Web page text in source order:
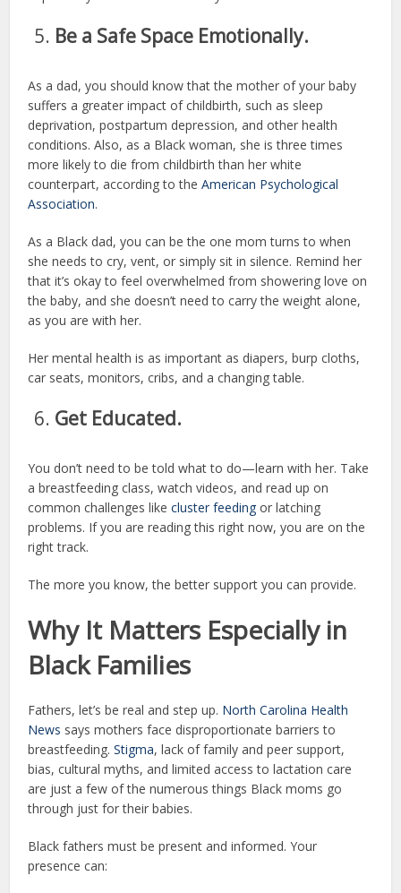
Be a Safe Space Emotionally.
As a dad, you should know that the mother of your baby
suffers a greater impact of childbirth, such as sleep
deprivation, postpartum depression, and other health
conditions. Also, as a Black woman, she is three times
more likely to die from childbirth than her white
counterpart, according to theAmerican Psychological
Association.
As a Black dad, you can be the one mom turns to when
she needs to cry, vent, or simply sit in silence. Remind her
that it’s okay to feel overwhelmed from showering love on
the baby, and she doesn’t need to carry the weight alone,
as you are with her.
Her mental health is as important as diapers, burp cloths,
car seats, monitors, cribs, and a changing table.
Get Educated.
You don’t need to be told what to do—learn with her. Take
a breastfeeding class, watch videos, and read up on
common challenges likecluster feeding or latching
problems. If you are reading this right now, you are on the
right track.
The more you know, the better support you can provide.
Why It Matters Especially in
Black Families
Fathers, let’s be real and step up. North Carolina Health
News says mothers face disproportionate barriers to
breastfeeding.Stigma, lack of family and peer support,
bias, cultural myths, and limited access to lactation care
are just a few of the numerous things Black moms go
through just for their babies.
Black fathers must be present and informed. Your
presence can: